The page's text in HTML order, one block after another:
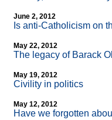
June 2, 2012
Is anti-Catholicism on
May 22, 2012
The legacy of Barack
May 19, 2012
Civility in politics
May 12, 2012
Have we forgotten